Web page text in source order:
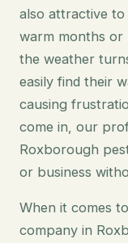
also attractive to
warm months or
the weather
easily find their
causing
come in, our
Roxborough
or business
When it comes
company in